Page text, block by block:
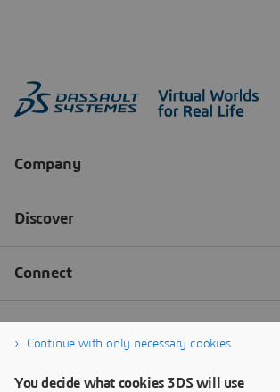
Continue with only necessary cookies
You decide what cookies 3DS will use